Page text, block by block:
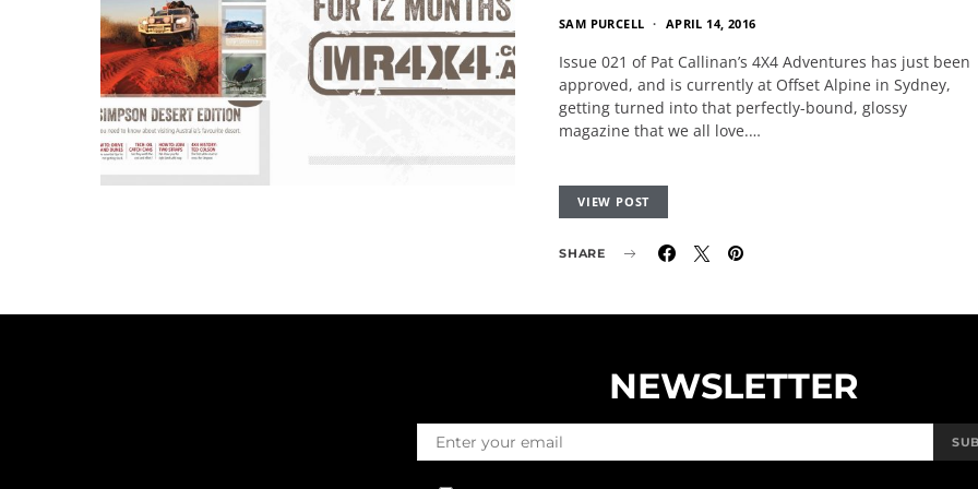
SAM PURCELL APRIL 14, 2016
Issue 021 of Pat Callinan’s 4X4 Adventures has just been
approved, and is currently at Offset Alpine in Sydney,
getting turned into that perfectly-bound, glossy
magazine that we all love.…
VIEW POST
SHARE
NEWSLETTER